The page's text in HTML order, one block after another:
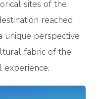
sites of the
reached
unique perspective
fabric of the
experience.